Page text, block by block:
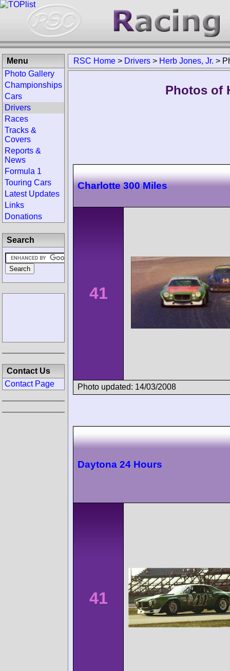
RSC Home > Drivers > Herb Jones, Jr. >
Photos of
Charlotte 300 Miles
41
Photo updated: 14/03/2008
Daytona 24 Hours
41
Menu
Photo Gallery
Championships
Cars
Drivers
Races
Tracks &
Covers
Reports &
News
Formula 1
Touring Cars
Latest Updates
Links
Donations
Search
Contact Us
Contact Page